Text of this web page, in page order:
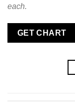
each.
GET CHART